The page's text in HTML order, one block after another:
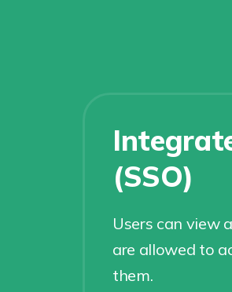
(SSO)
Users can view
are allowed to
them.